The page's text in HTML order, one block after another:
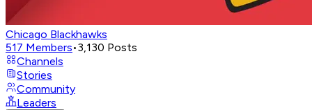
Chicago Blackhawks
517 Members•3,130 Posts
Channels
Stories
Community
Leaders